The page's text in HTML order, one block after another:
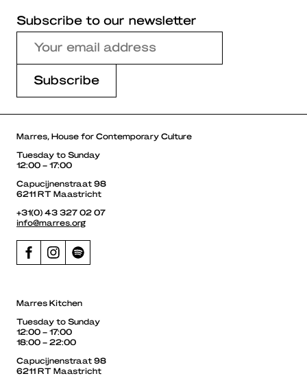
Subscribe to our newsletter
Marres, House for Contemporary Culture
Tuesday to Sunday
12:00 – 17:00
Capucijnenstraat 98
6211 RT Maastricht
+31(0) 43 327 02 07
info@marres.org
Marres Kitchen
Tuesday to Sunday
12:00 – 17:00
18:00 – 22:00
Capucijnenstraat 98
6211 RT Maastricht